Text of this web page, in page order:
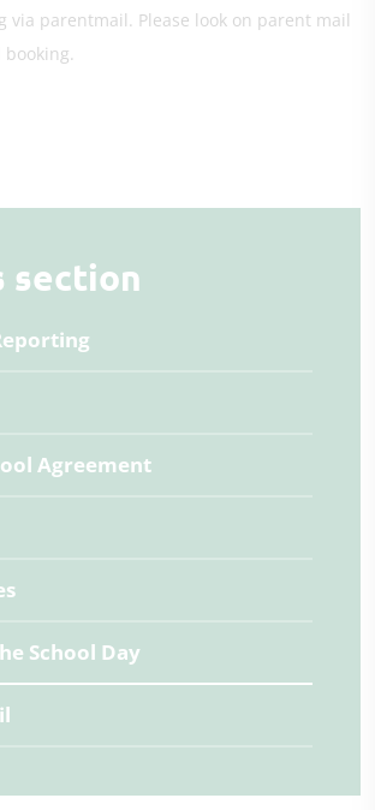
via parentmail. Please look on parent mail
section
Agreement
School Day